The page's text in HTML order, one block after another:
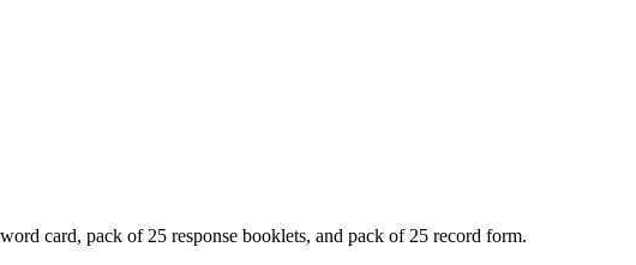
card, pack of 25 response booklets, and pack of 25 record form.